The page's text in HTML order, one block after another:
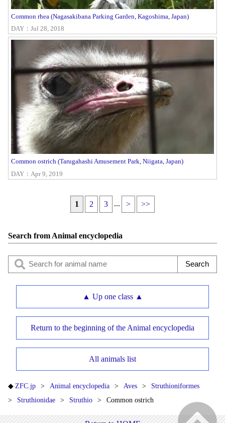
Common rhea (Nagasakibana Parking Garden, Kagoshima, Japan)
DAY：Jul 28, 2018
Common ostrich (Tarugahashi Amusement Park, Niigata, Japan)
DAY：Apr 9, 2019
1 2 3 ... > >>
Search from Animal encyclopedia
▲ Up one class ▲
Return to the beginning of the Animal encyclopedia
All animals list
ZFC.jp Animal encyclopedia Aves
Struthioniformes
Struthionidae
Struthio Common ostrich